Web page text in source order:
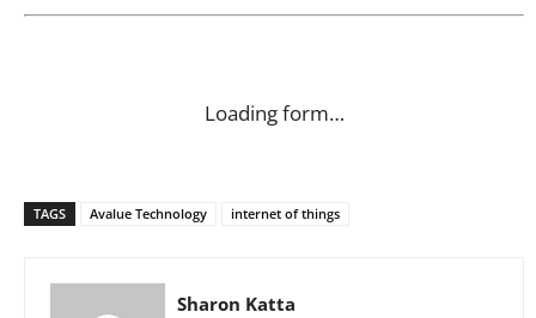
Loading form…
TAGS Avalue Technology internet of things
Sharon Katta